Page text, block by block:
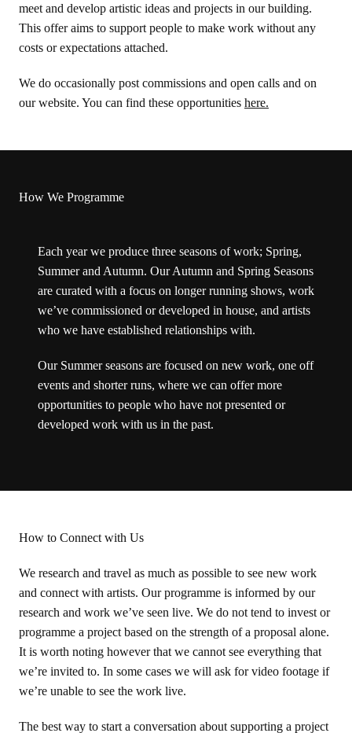
meet and develop artistic ideas and projects in our building.
This offer aims to support people to make work without any
costs or expectations attached.
We do occasionally post commissions and open calls and on
our website. You can find these opportunities here.
How We Programme
Each year we produce three seasons of work; Spring,
Summer and Autumn. Our Autumn and Spring Seasons
are curated with a focus on longer running shows, work
we’ve commissioned or developed in house, and artists
who we have established relationships with.
Our Summer seasons are focused on new work, one off
events and shorter runs, where we can offer more
opportunities to people who have not presented or
developed work with us in the past.
How to Connect with Us
We research and travel as much as possible to see new work
and connect with artists. Our programme is informed by our
research and work we’ve seen live. We do not tend to invest or
programme a project based on the strength of a proposal alone.
It is worth noting however that we cannot see everything that
we’re invited to. In some cases we will ask for video footage if
we’re unable to see the work live.
The best way to start a conversation about supporting a project